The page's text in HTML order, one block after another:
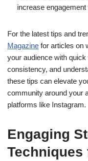
increase
For the latest tips and
Magazine for articles on
your audience with
consistency, and
these tips can elevate
community around your
platforms like Instagram.
Engaging